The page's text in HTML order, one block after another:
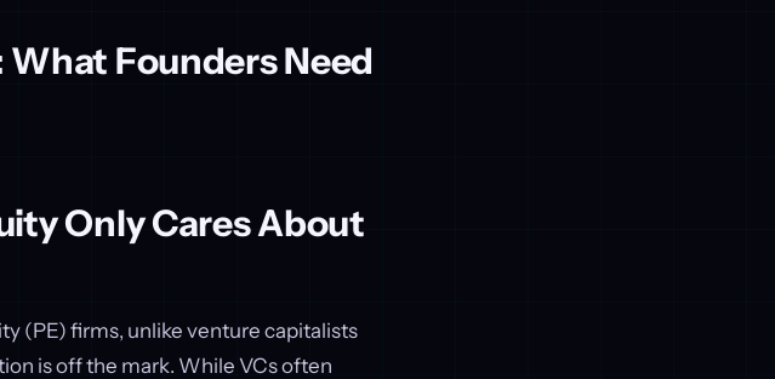
What Founders Need
Only Cares About
(PE) firms, unlike venture capitalists
is off the mark. While VCs often